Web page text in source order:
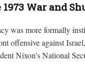
War and
was more formally
offensive against
Nixon’s National